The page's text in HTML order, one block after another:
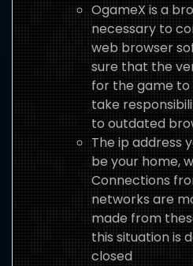
OgameX is a
necessary to
web browser
sure that the
for the game to
take
to outdated
The ip address
be your home,
Connections
networks are
made from
this situation is
closed